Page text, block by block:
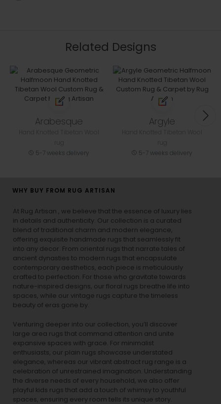
Related Designs
Arabesque
5-7 weeks delivery
Argyle
5-7 weeks delivery
WHY BUY FROM RUG ARTISAN
At Rug Artisan , we believe that the essence of luxury lies
in details and authenticity. Our collection is a curated
blend of traditional charm and modern elegance,
offering exquisite handmade rugs that seamlessly fit
into any decor. From oriental rugs that narrate tales of
ancient dynasties to modern rugs that encapsulate
contemporary aesthetics, each piece is meticulously
crafted to perfection. For those who gravitate towards
nature-inspired designs, our floral rugs breathe life into
spaces, while our vintage rugs capture the timeless
beauty of eras gone by.
Venturing deeper into our collection, you’ll discover
large area rugs that command attention and unite
expansive spaces with grace. For minimalist
enthusiasts, our plain rugs showcase understated
elegance, whereas our vibrant abstract rug range is a
celebration of unrestrained imagination. Understanding
the diverse needs of every household, we also offer
playful kids rugs that add a touch of whimsy to youthful
spaces, ensuring every room tells its unique story.